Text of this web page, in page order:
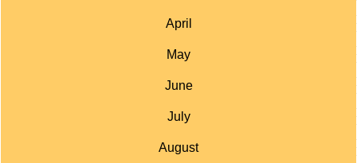
April
May
June
July
August